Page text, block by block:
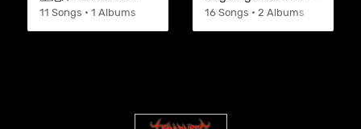
11 Songs • 1 Albums 16 Songs • 2 Albums